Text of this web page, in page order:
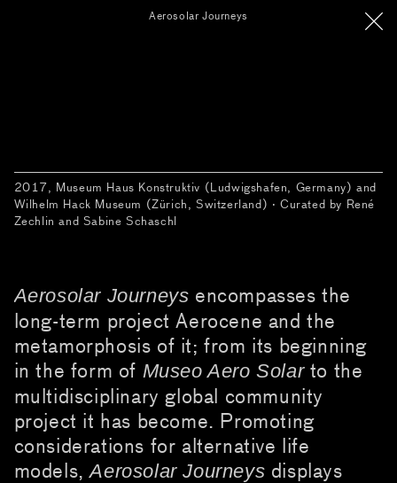
Aerosolar Journeys
2017, Museum Haus Konstruktiv (Ludwigshafen, Germany) and
Wilhelm Hack Museum (Zürich, Switzerland) · Curated by René
Zechlin and Sabine Schaschl
Aerosolar Journeys encompasses the
long-term project Aerocene and the
metamorphosis of it; from its beginning
in the form of Museo Aero Solarto the
multidisciplinary global community
project it has become. Promoting
considerations for alternative life
models,Aerosolar Journeys displays